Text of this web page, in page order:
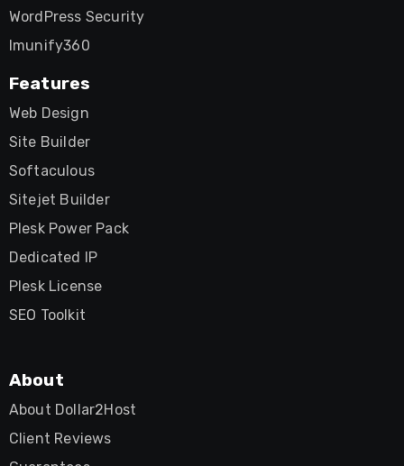
WordPress Security
Imunify360
Features
Web Design
Site Builder
Softaculous
Sitejet Builder
Plesk Power Pack
Dedicated IP
Plesk License
SEO Toolkit
About
About Dollar2Host
Client Reviews